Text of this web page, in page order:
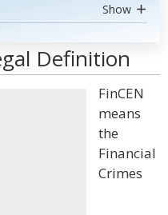
Show
Definition
FinCEN
means
the
Financial
Crimes